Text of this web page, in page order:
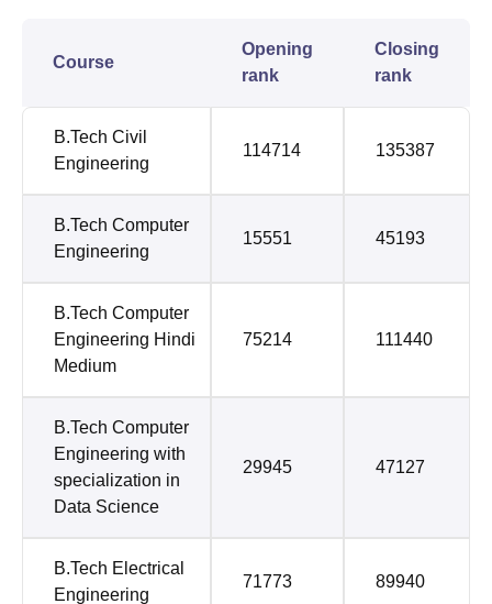
Course
Opening
rank
Closing
rank
B.Tech Civil
Engineering
114714 135387
B.Tech Computer
Engineering
15551 45193
B.Tech Computer
Engineering Hindi
Medium
75214 111440
B.Tech Computer
Engineering with
specialization in
Data Science
29945 47127
B.Tech Electrical
Engineering
71773 89940